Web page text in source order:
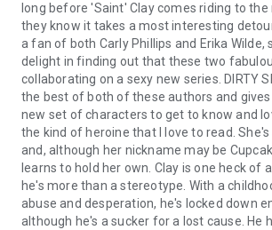
long before 'Saint' Clay comes riding to the
they know it takes a most interesting
a fan of both Carly Phillips and Erika Wilde,
delight in finding out that these two
collaborating on a sexy new series. DIRTY
the best of both of these authors and
new set of characters to get to know and
the kind of heroine that I love to read. She's
and, although her nickname may be
learns to hold her own. Clay is one heck of
he's more than a stereotype. With a
abuse and desperation, he's locked down
although he's a sucker for a lost cause. He